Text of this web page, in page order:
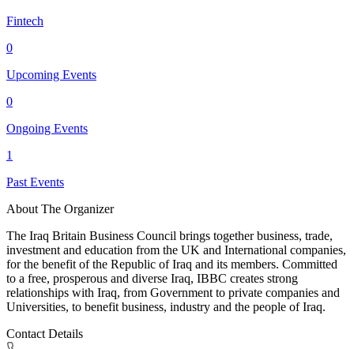
Fintech
0
Upcoming Events
0
Ongoing Events
1
Past Events
About The Organizer
The Iraq Britain Business Council brings together business, trade,
investment and education from the UK and International companies,
for the benefit of the Republic of Iraq and its members. Committed
to a free, prosperous and diverse Iraq, IBBC creates strong
relationships with Iraq, from Government to private companies and
Universities, to benefit business, industry and the people of Iraq.
Contact Details